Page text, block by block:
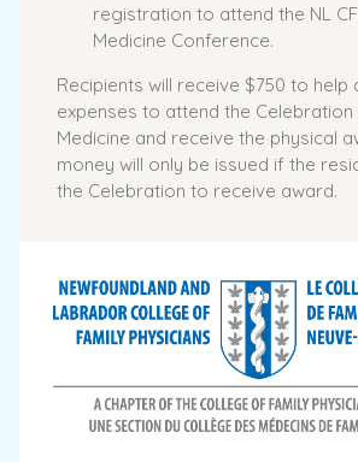
registration to attend the NL
Medicine Conference.
Recipients will receive $750 to help
expenses to attend the Celebration
Medicine and receive the physical
money will only be issued if the
the Celebration to receive award.